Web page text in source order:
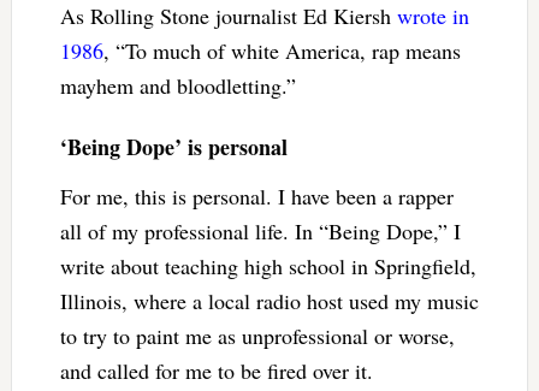
As Rolling Stone journalist Ed Kiersh wrote in
1986, “To much of white America, rap means
mayhem and bloodletting.”
‘Being Dope’ is personal
For me, this is personal. I have been a rapper
all of my professional life. In “Being Dope,” I
write about teaching high school in Springfield,
Illinois, where a local radio host used my music
to try to paint me as unprofessional or worse,
and called for me to be fired over it.